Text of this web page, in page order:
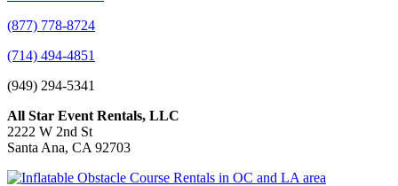
(877) 778-8724
(714) 494-4851
(949) 294-5341
All Star Event Rentals, LLC
2222 W 2nd St
Santa Ana, CA 92703